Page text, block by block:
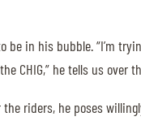
be in his bubble. “I’m
CHIG,” he tells us over
riders, he poses